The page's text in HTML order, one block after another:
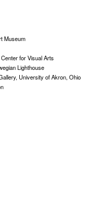
Museum
for Visual Arts
Lighthouse
University of Akron, Ohio